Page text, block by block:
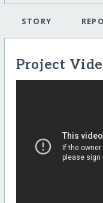
STORY
Project